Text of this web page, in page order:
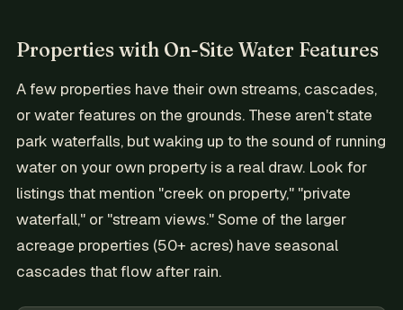
Properties with On-Site Water Features
A few properties have their own streams, cascades,
or water features on the grounds. These aren't state
park waterfalls, but waking up to the sound of running
water on your own property is a real draw. Look for
listings that mention "creek on property," "private
waterfall," or "stream views." Some of the larger
acreage properties (50+ acres) have seasonal
cascades that flow after rain.